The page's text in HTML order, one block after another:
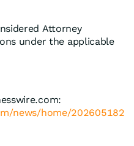
Attorney
under the applicable
news/home/202605182